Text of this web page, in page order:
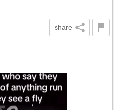
share